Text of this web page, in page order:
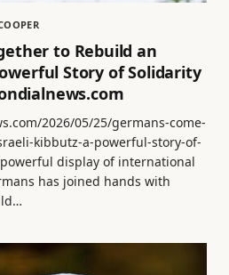
to Rebuild an
Story of Solidarity
2026/05/25/germans-come-
kibbutz-a-powerful-story-of-
display of international
has joined hands with